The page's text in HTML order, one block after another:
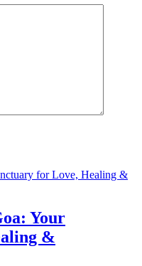
Your
&